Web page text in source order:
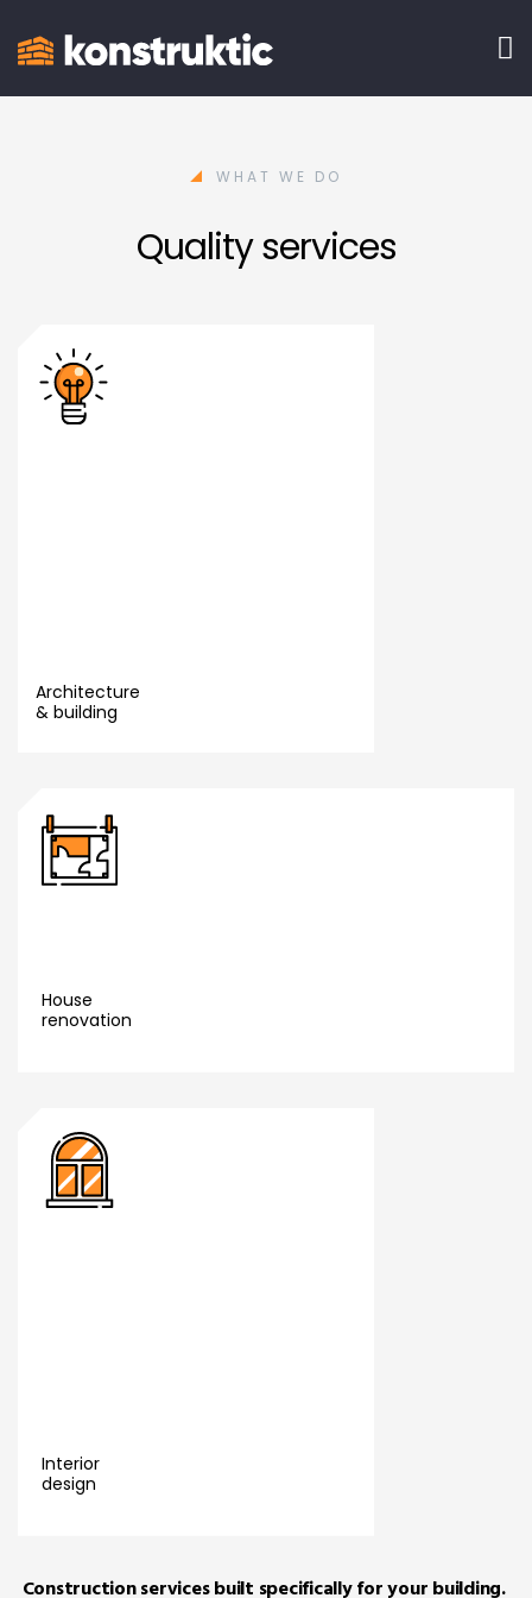
WHAT WE DO
Quality services
Architecture
& building
House
renovation
Interior
design
Construction services built specifically for your building.
Swift
clinic